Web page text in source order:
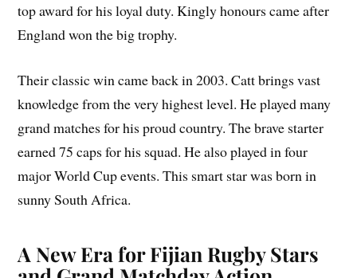
top award for his loyal duty. Kingly honours came after
England won the big trophy.
Their classic win came back in 2003. Catt brings vast
knowledge from the very highest level. He played many
grand matches for his proud country. The brave starter
earned 75 caps for his squad. He also played in four
major World Cup events. This smart star was born in
sunny South Africa.
A New Era for Fijian Rugby Stars